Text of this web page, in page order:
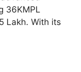
36KMPL
Lakh. With its